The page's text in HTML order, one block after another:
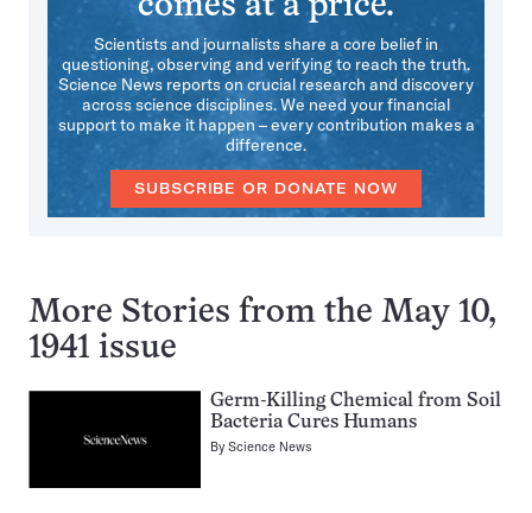
comes at a price.
Scientists and journalists share a core belief in
questioning, observing and verifying to reach the truth.
Science News reports on crucial research and discovery
across science disciplines. We need your financial
support to make it happen – every contribution makes a
difference.
SUBSCRIBE OR DONATE NOW
More Stories from the May 10,
1941 issue
Germ-Killing Chemical from Soil
Bacteria Cures Humans
ByScience News